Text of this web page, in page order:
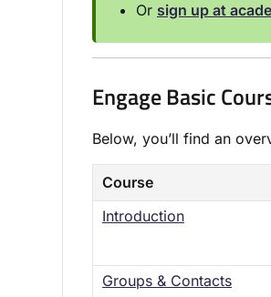
Or sign up at
Engage Basic
Below, you’ll find an
Course
Introduction
Groups & Contacts